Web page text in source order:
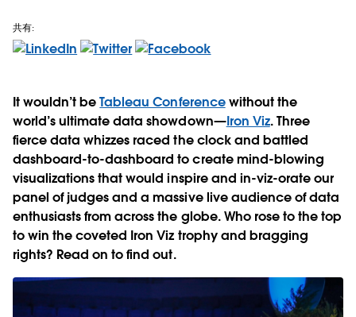
共有:
It wouldn’t beTableau Conferencewithout the
world’s ultimate data showdown—Iron Viz. Three
fierce data whizzes raced the clock and battled
dashboard-to-dashboard to create mind-blowing
visualizations that would inspire and in-viz-orate our
panel of judges and a massive live audience of data
enthusiasts from across the globe. Who rose to the top
to win the coveted Iron Viz trophy and bragging
rights? Read on to find out.